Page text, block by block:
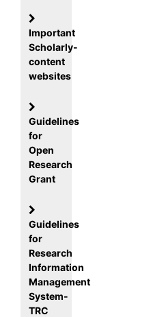
Important
Scholarly-
content
websites
Guidelines
for
Open
Research
Grant
Guidelines
for
Research
Information
Management
System-
TRC